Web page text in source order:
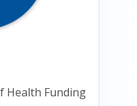
Health Funding